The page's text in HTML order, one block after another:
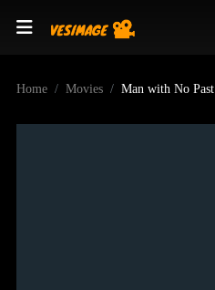
Home Movies Man with No Past